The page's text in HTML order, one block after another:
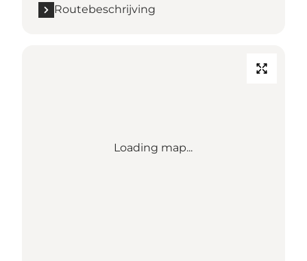
Routebeschrijving
Loading map...